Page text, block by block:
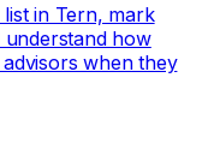
in Tern, mark
how
when they